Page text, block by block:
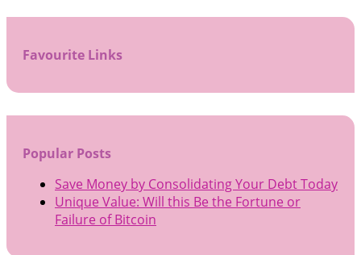
Favourite Links
Popular Posts
Save Money by Consolidating Your Debt Today
Unique Value: Will this Be the Fortune or
Failure of Bitcoin